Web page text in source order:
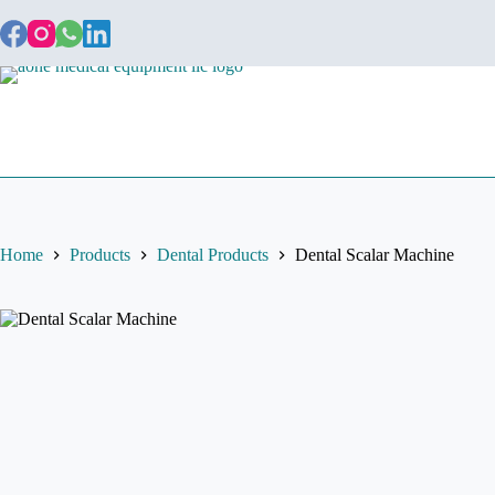
Home Products Dental Products Dental Scalar Machine